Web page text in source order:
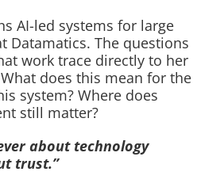
AI-led systems for large
Datamatics. The questions
work trace directly to her
does this mean for the
system? Where does
still matter?
about technology
trust.”